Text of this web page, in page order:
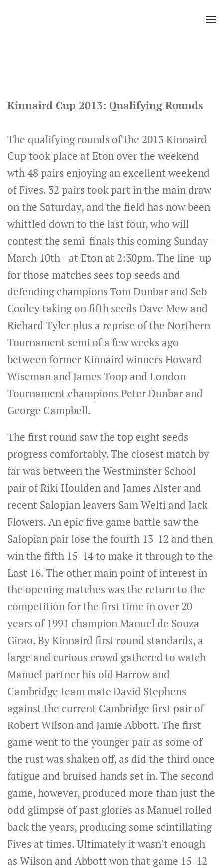
Kinnaird Cup 2013: Qualifying Rounds
The qualifying rounds of the 2013 Kinnaird
Cup took place at Eton over the weekend
wth 48 pairs enjoying an excellent weekend
of Fives. 32 pairs took part in the main draw
on the Saturday, and the field has now been
whittled down to the last four, who will
contest the semi-finals this coming Sunday -
March 10th - at Eton at 2:30pm. The line-up
for those matches sees top seeds and
defending champions Tom Dunbar and Seb
Cooley taking on fifth seeds Dave Mew and
Richard Tyler plus a reprise of the Northern
Tournament semi of a few weeks ago
between former Kinnaird winners Howard
Wiseman and James Toop and London
Tournament champions Peter Dunbar and
George Campbell.
The first round saw the top eight seeds
progress comfortably. The closest match by
far was between the Westminster School
pair of Riki Houlden and James Alster and
recent Salopian leavers Sam Welti and Jack
Flowers. An epic five game battle saw the
Salopian pair lose the fourth 13-12 and then
win the fifth 15-14 to make it through to the
Last 16. The other main point of interest in
the opening matches was the return to the
competition for the first time in over 20
years of 1991 champion Manuel de Souza
Girao. By Kinnaird first round standards, a
large and curious crowd gathered to watch
Manuel partner his old Harrow and
Cambridge team mate David Stephens
against the current Cambridge first pair of
Robert Wilson and Jamie Abbott. The first
game went to the younger pair as some of
the rust was shaken off, as did the third once
fatigue and bruised hands set in. The second
game, however, produced more than just the
odd glimpse of past glories as Manuel rolled
back the years, producing some scintillating
Fives at times. Ultimately it wasn't enough
as Wilson and Abbott won that game 15-12